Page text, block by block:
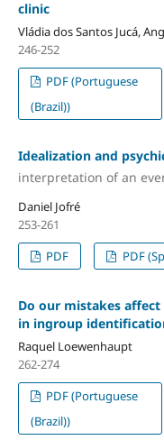
clinic
Vládia dos Santos Jucá,
246-252
PDF (Portuguese
(Brazil))
Idealization and
interpretation of an
Daniel Jofré
253-261
PDF
PDF
Do our mistakes
in ingroup
Raquel Loewenhaupt
262-274
PDF (Portuguese
(Brazil))